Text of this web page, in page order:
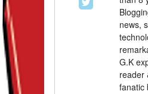
news,
G.K
reader
fanatic